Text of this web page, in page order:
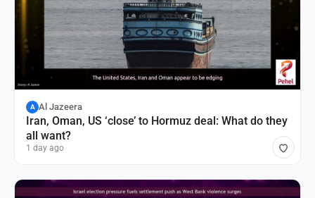
A Al Jazeera
Iran, Oman, US ‘close’ to Hormuz deal: What do they
all want?
1 day ago